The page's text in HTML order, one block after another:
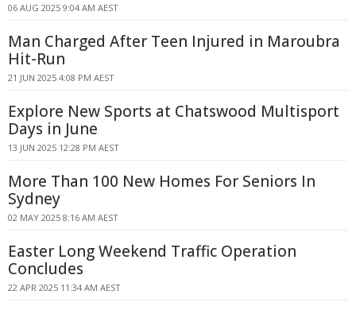
06 AUG 2025 9:04 AM AEST
Man Charged After Teen Injured in Maroubra
Hit-Run
21 JUN 2025 4:08 PM AEST
Explore New Sports at Chatswood Multisport
Days in June
13 JUN 2025 12:28 PM AEST
More Than 100 New Homes For Seniors In
Sydney
02 MAY 2025 8:16 AM AEST
Easter Long Weekend Traffic Operation
Concludes
22 APR 2025 11:34 AM AEST